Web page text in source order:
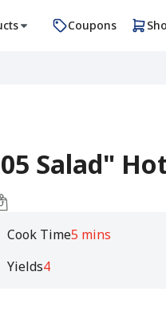
Coupons
Salad"
Cook Time5 mins
Yields4